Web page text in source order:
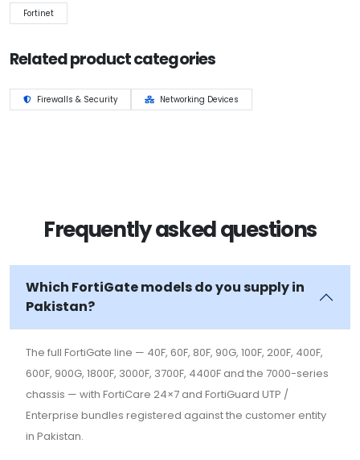
Fortinet
Related product categories
Firewalls & Security Networking Devices
Frequently asked questions
Which FortiGate models do you supply in
Pakistan?
The full FortiGate line — 40F, 60F, 80F, 90G, 100F, 200F, 400F,
600F, 900G, 1800F, 3000F, 3700F, 4400F and the 7000-series
chassis — with FortiCare 24×7 and FortiGuard UTP /
Enterprise bundles registered against the customer entity
in Pakistan.